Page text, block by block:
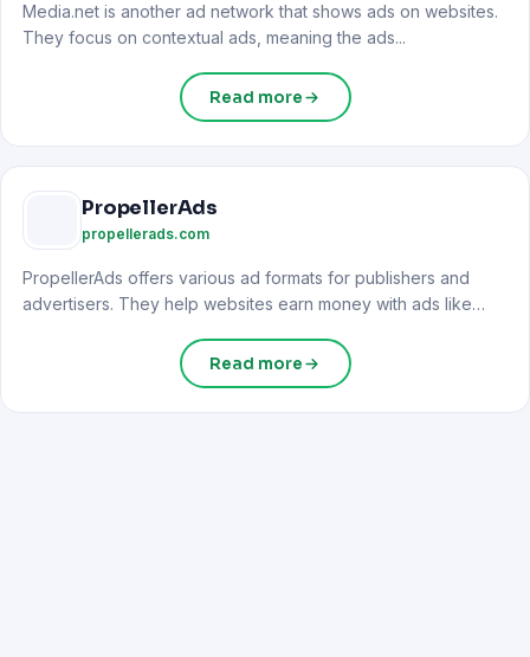
Media.net is another ad network that shows ads on websites.
They focus on contextual ads, meaning the ads...
Read more
PropellerAds
propellerads.com
PropellerAds offers various ad formats for publishers and
advertisers. They help websites earn money with ads like
Read more